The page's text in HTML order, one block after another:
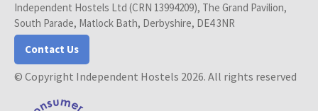
Independent Hostels Ltd (CRN 13994209), The Grand Pavilion,
South Parade, Matlock Bath, Derbyshire, DE4 3NR
Contact Us
© Copyright Independent Hostels 2026. All rights reserved